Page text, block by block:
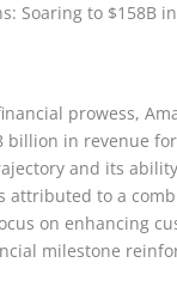
Soaring to $158B
prowess,
billion in revenue
and its
attributed to a
on enhancing
milestone